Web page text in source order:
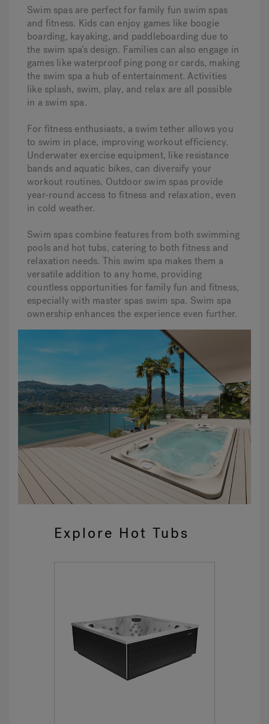
Swim spas are perfect for family fun swim spas
and fitness. Kids can enjoy games like boogie
boarding, kayaking, and paddleboarding due to
the swim spa’s design. Families can also engage in
games like waterproof ping pong or cards, making
the swim spa a hub of entertainment. Activities
like splash, swim, play, and relax are all possible
in a swim spa.
For fitness enthusiasts, a swim tether allows you
to swim in place, improving workout efficiency.
Underwater exercise equipment, like resistance
bands and aquatic bikes, can diversify your
workout routines. Outdoor swim spas provide
year-round access to fitness and relaxation, even
in cold weather.
Swim spas combine features from both swimming
pools and hot tubs, catering to both fitness and
relaxation needs. This swim spa makes them a
versatile addition to any home, providing
countless opportunities for family fun and fitness,
especially with master spas swim spa. Swim spa
ownership enhances the experience even further.
Explore Hot Tubs